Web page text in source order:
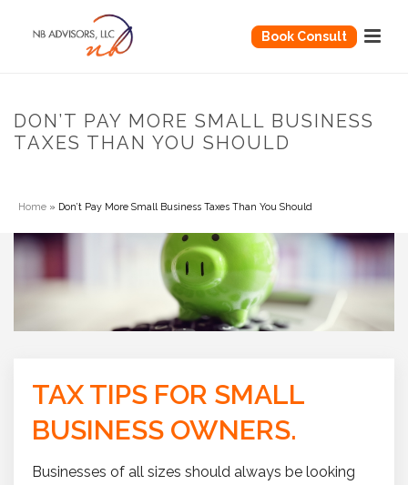
Book Consult
DON’T PAY MORE SMALL BUSINESS
TAXES THAN YOU SHOULD
Home » Don’t Pay More Small Business Taxes Than You Should
TAX TIPS FOR SMALL
BUSINESS OWNERS.
Businesses of all sizes should always be looking